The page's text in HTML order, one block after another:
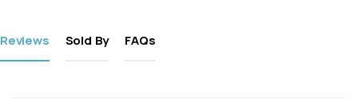
Reviews Sold By FAQs